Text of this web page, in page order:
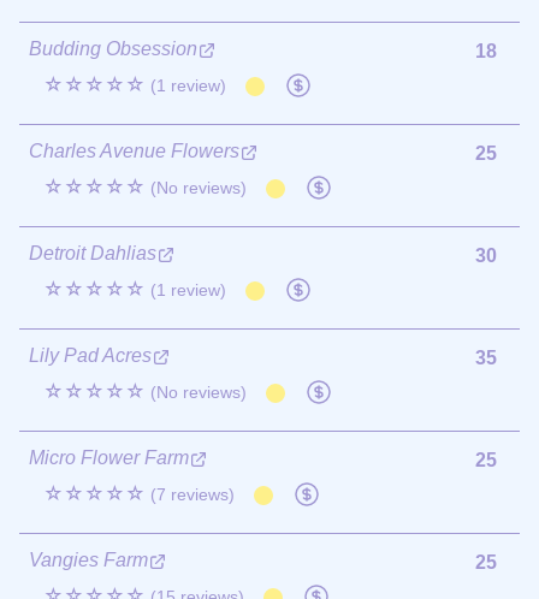
Budding Obsession
☆☆☆☆☆ (1 review)
18
Charles Avenue Flowers
☆☆☆☆☆ (No reviews)
25
Detroit Dahlias
☆☆☆☆☆ (1 review)
30
Lily Pad Acres
☆☆☆☆☆ (No reviews)
35
Micro Flower Farm
☆☆☆☆☆ (7 reviews)
25
Vangies Farm
25